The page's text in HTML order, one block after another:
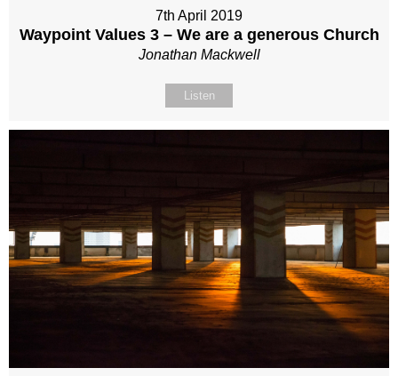
7th April 2019
Waypoint Values 3 – We are a generous Church
Jonathan Mackwell
Listen